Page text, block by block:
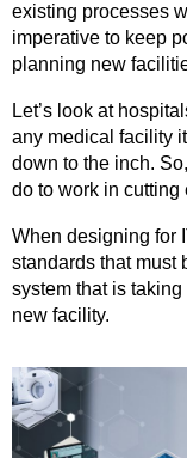
existing processes
imperative to keep
planning new
Let’s look at
any medical facility
down to the inch.
do to work in cutting
When designing for
standards that must
system that is taking
new facility.